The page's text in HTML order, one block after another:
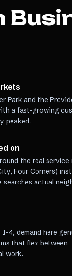
Park and the
a fast-growing
peaked.
on
the real service
Four Corners)
actual
4, demand here
that flex between
work.